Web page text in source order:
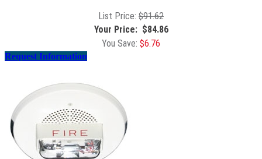
$91.62
$84.86
$6.76
Request Information